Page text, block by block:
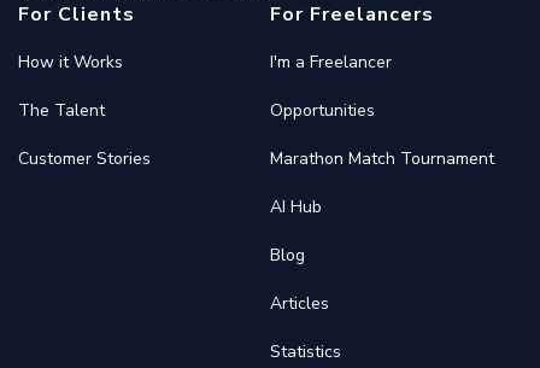
For Clients
How it Works
The Talent
Customer Stories
For Freelancers
I'm a Freelancer
Opportunities
Marathon Match Tournament
AI Hub
Blog
Articles
Statistics